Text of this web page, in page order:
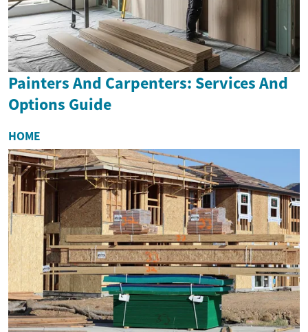
Painters And Carpenters: Services And
Options Guide
HOME